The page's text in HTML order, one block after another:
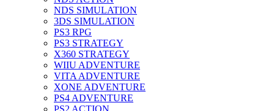
NDS SIMULATION
3DS SIMULATION
PS3 RPG
PS3 STRATEGY
X360 STRATEGY
WIIU ADVENTURE
VITA ADVENTURE
XONE ADVENTURE
PS4 ADVENTURE
PS2 ACTION